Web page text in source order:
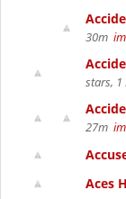
30m
stars, 1
27m
Aces